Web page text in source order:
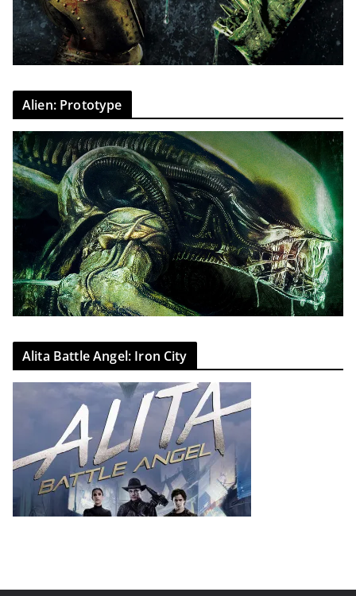
Alien: Prototype
Alita Battle Angel: Iron City